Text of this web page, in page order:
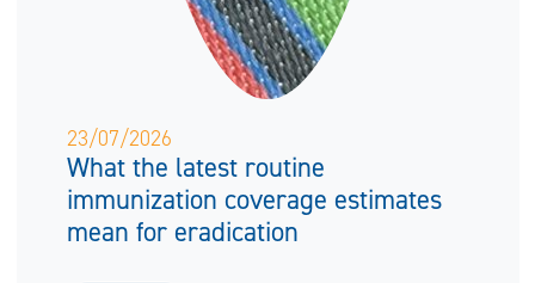
23/07/2026
What the latest routine
immunization coverage estimates
mean for eradication